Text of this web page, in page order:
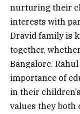
nurturing their
interests with
Dravid family is
together,
Bangalore.
importance of
in their
values they